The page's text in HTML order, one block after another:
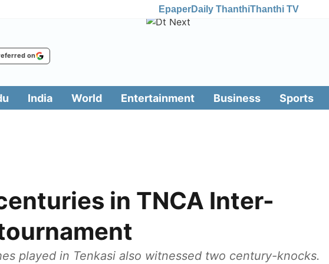
EpaperDaily ThanthiThanthi TV
on
India World Entertainment Business Sports
in TNCA Inter-
played in Tenkasi also witnessed two century-knocks.